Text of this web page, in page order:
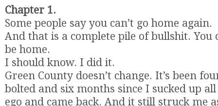
Chapter 1.
Some people say you can’t go home again.
And that is a complete pile of bullshit. You
be home.
I should know. I did it.
Green County doesn’t change. It’s been
bolted and six months since I sucked up
ego and came back. And it still struck me